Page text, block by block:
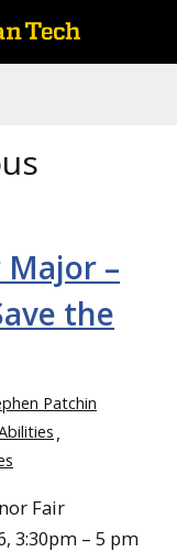
–
the
Patchin
Fair
3:30pm – 5 pm